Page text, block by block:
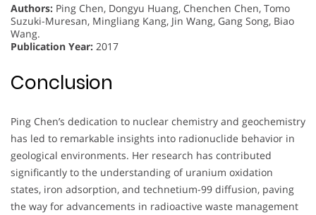
Authors: Ping Chen, Dongyu Huang, Chenchen Chen, Tomo
Suzuki-Muresan, Mingliang Kang, Jin Wang, Gang Song, Biao
Wang.
Publication Year: 2017
Conclusion
Ping Chen’s dedication to nuclear chemistry and geochemistry
has led to remarkable insights into radionuclide behavior in
geological environments. Her research has contributed
significantly to the understanding of uranium oxidation
states, iron adsorption, and technetium-99 diffusion, paving
the way for advancements in radioactive waste management